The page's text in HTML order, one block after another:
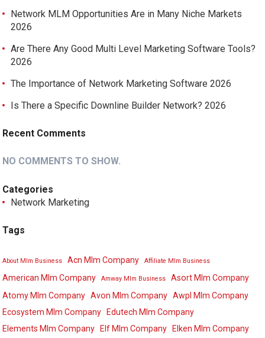
Network MLM Opportunities Are in Many Niche Markets
2026
Are There Any Good Multi Level Marketing Software Tools?
2026
The Importance of Network Marketing Software 2026
Is There a Specific Downline Builder Network? 2026
Recent Comments
NO COMMENTS TO SHOW.
Categories
Network Marketing
Tags
About Mlm Business Acn Mlm Company Affiliate Mlm Business
American Mlm Company Amway Mlm Business
Asort Mlm Company
Atomy Mlm Company Avon Mlm Company Awpl Mlm Company
Ecosystem Mlm Company
Edutech Mlm Company
Elements Mlm Company
Elf Mlm Company
Elken Mlm Company